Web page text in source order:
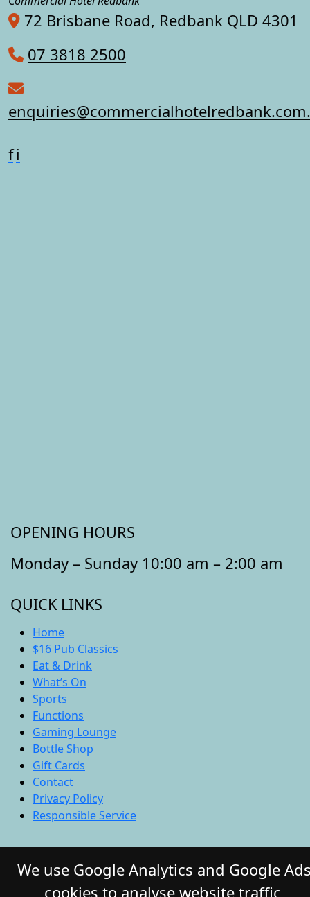
72 Brisbane Road, Redbank QLD 4301
07 3818 2500
fi
OPENING HOURS
Monday – Sunday 10:00 am – 2:00 am
QUICK LINKS
Home
$16 Pub Classics
Eat & Drink
What’s On
Sports
Functions
Gaming Lounge
Bottle Shop
Gift Cards
Contact
Privacy Policy
Responsible Service
© 2026 COMMERCIAL HOTEL. All Rights
Reserved. Website by Daily Press
We use Google Analytics and Google
cookies to analyse website traffic,